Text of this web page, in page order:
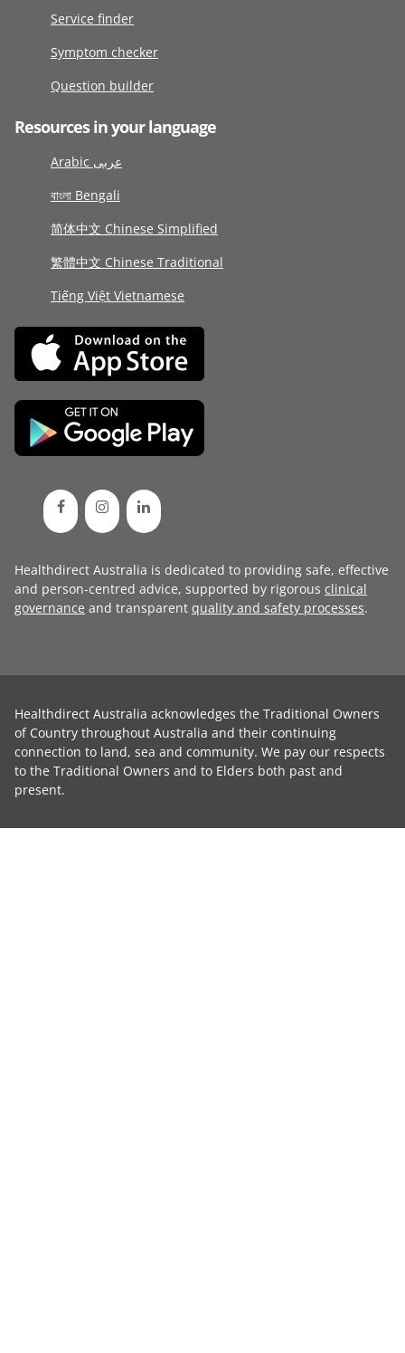
Service finder
Symptom checker
Question builder
Resources in your language
Arabic عربى
বাংলা Bengali
简体中文 Chinese Simplified
繁體中文 Chinese Traditional
Tiếng Việt Vietnamese
Healthdirect Australia is dedicated to providing safe, effective
and person-centred advice, supported by rigorous clinical
governance and transparent quality and safety processes.
Healthdirect Australia acknowledges the Traditional Owners
of Country throughout Australia and their continuing
connection to land, sea and community. We pay our respects
to the Traditional Owners and to Elders both past and
present.